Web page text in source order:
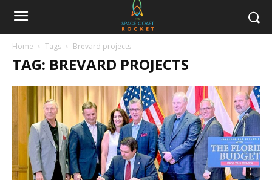
Home Tags Brevard projects
TAG: BREVARD PROJECTS